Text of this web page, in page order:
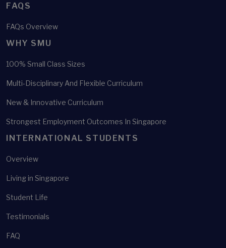
FAQS
FAQs Overview
WHY SMU
100% Small Class Sizes
Multi-Disciplinary And Flexible Curriculum
New & Innovative Curriculum
Strongest Employment Outcomes In Singapore
INTERNATIONAL STUDENTS
Overview
Living in Singapore
Student Life
Testimonials
FAQ